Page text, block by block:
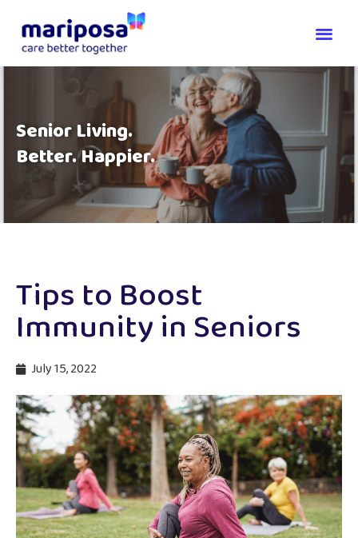
Senior Living.
Better. Happier.
Tips to Boost
Immunity in Seniors
July 15, 2022